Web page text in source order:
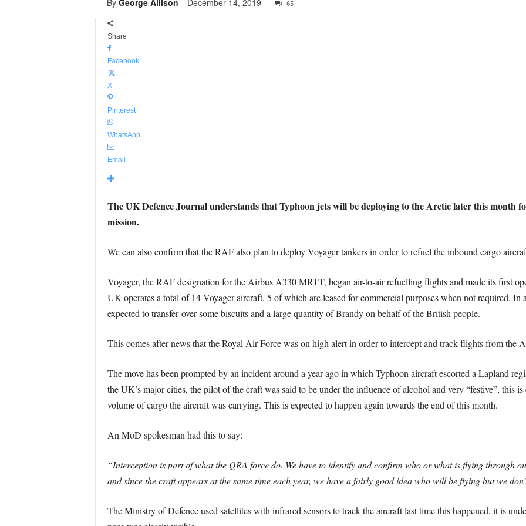
By George Allison - December 14, 2019 65
Share
Facebook
X
Pinterest
WhatsApp
Email
The UK Defence Journal understands that Typhoon jets will be deploying to the Arctic later this month
mission.
We can also confirm that the RAF also plan to deploy Voyager tankers in order to refuel the inbound cargo
Voyager, the RAF designation for the Airbus A330 MRTT, began air-to-air refuelling flights and made its first
UK operates a total of 14 Voyager aircraft, 5 of which are leased for commercial purposes when not required.
expected to transfer over some biscuits and a large quantity of Brandy on behalf of the British people.
This comes after news that the Royal Air Force was on high alert in order to intercept and track flights from the
The move has been prompted by an incident around a year ago in which Typhoon aircraft escorted a Lapland
the UK’s major cities, the pilot of the craft was said to be under the influence of alcohol and very “festive”, this
volume of cargo the aircraft was carrying. This is expected to happen again towards the end of this month.
An MoD spokesman had this to say:
“Interception is part of what the QRA force do. We have to identify and confirm who or what is flying through
and since the craft appears at the same time each year, we have a fairly good idea who will be flying but we
The Ministry of Defence used satellites with infrared sensors to track the aircraft last time this happened, it is